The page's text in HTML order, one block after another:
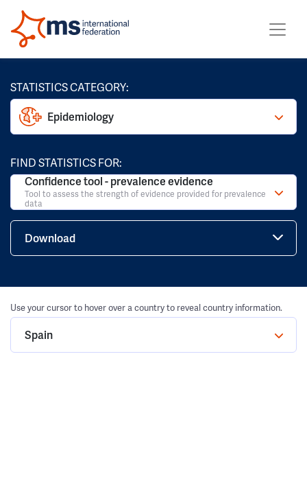
STATISTICS CATEGORY:
Epidemiology
FIND STATISTICS FOR:
Confidence tool - prevalence evidence
Tool to assess the strength of evidence provided for prevalence
data
Download
Use your cursor to hover over a country to reveal country information.
Spain